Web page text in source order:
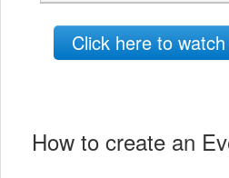
Click here to
How to create an